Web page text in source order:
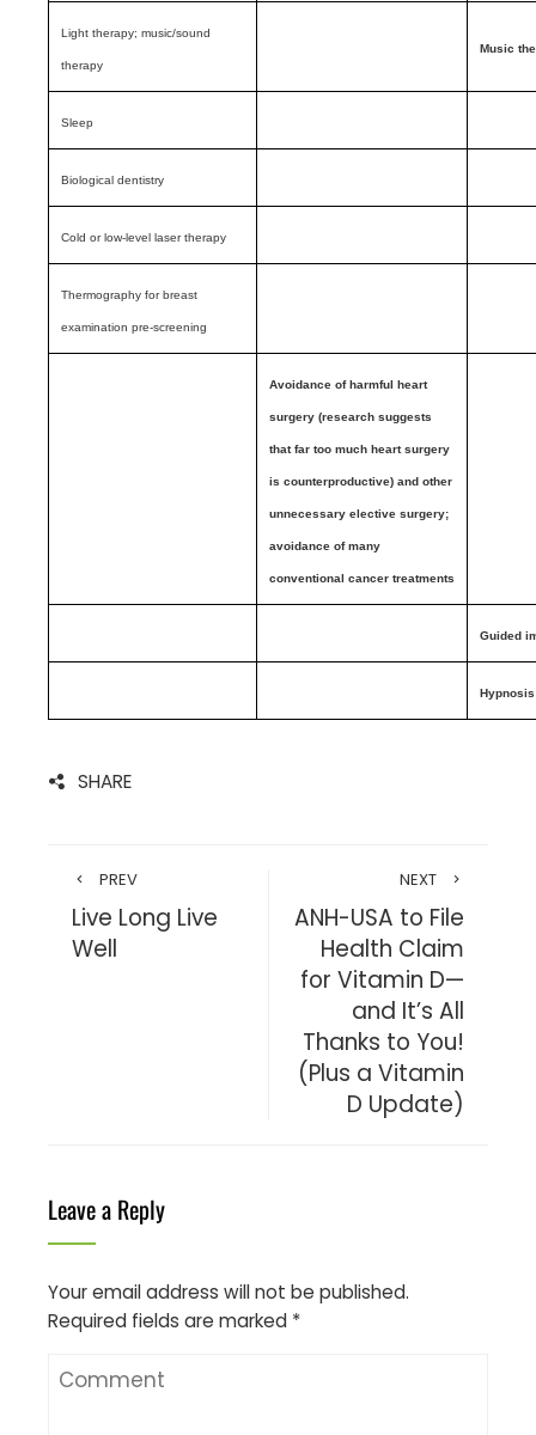
Light therapy; music/sound
therapy
Music
Sleep
Biological dentistry
Cold or low-level laser therapy
Thermography for breast
examination pre-screening
Avoidance of harmful heart
surgery (research suggests
that far too much heart surgery
is counterproductive) and other
unnecessary elective surgery;
avoidance of many
conventional cancer treatments
Guided
Hypnosis
SHARE
PREV
Live Long Live
Well
NEXT
ANH-USA to File
Health Claim
for Vitamin D—
and It’s All
Thanks to You!
(Plus a Vitamin
D Update)
Leave a Reply
Your email address will not be published.
Required fields are marked *